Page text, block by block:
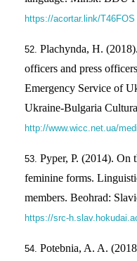
https://acortar.link/T46FOS
Plachynda, H.
officers and press
Emergency Service of
Ukraine-Bulgaria
http://www.wicc.net.ua/
Pyper, P. (2014). On
feminine forms.
members. Beohrad:
https://src-
Potebnia, A. A.